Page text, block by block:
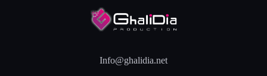
Info@ghalidia.net